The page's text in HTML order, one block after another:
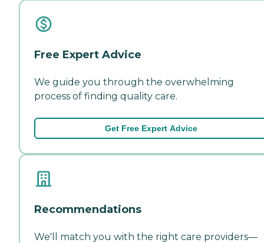
Free Expert Advice
We guide you through the overwhelming
process of finding quality care.
Get Free Expert Advice
Recommendations
We'll match you with the right care providers—